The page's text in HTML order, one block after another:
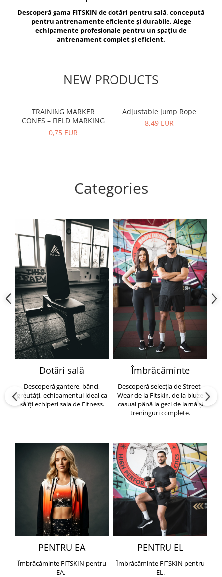
Exercise Bags
Gym Accesories
Coach Accessories
Recovery and Warm-Up
Vikings
Berserker
Descoperă gama FITSKIN de dotări pentru sală, concepută
pentru antrenamente eficiente și durabile. Alege
echipamente profesionale pentru un spațiu de
antrenament complet și eficient.
NEW PRODUCTS
TRAINING MARKER
CONES – FIELD MARKING
0,75 EUR
Adjustable Jump Rope
8,49 EUR
Categories
Dotări sală
Descoperă gantere, bănci,
greutăți, echipamentul ideal ca
să îți echipezi sala de Fitness.
Îmbrăcăminte
Descoperă selecția de Street-
Wear de la Fitskin, de la bluze
casual până la geci de iarnă și
treninguri complete.
PENTRU EA
Îmbrăcăminte FITSKIN pentru
EA.
PENTRU EL
Îmbrăcăminte FITSKIN pentru
EL.